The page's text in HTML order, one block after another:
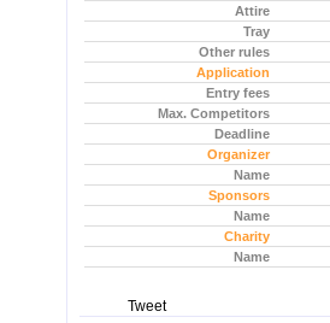
Attire
Tray
Other rules
Application
Entry fees
Max. Competitors
Deadline
Organizer
Name
Sponsors
Name
Charity
Name
Tweet